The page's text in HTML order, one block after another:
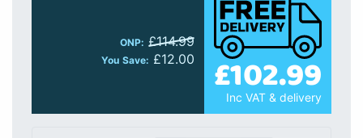
ONP: £114.99
You Save: £12.00 £102.99
Inc VAT & delivery